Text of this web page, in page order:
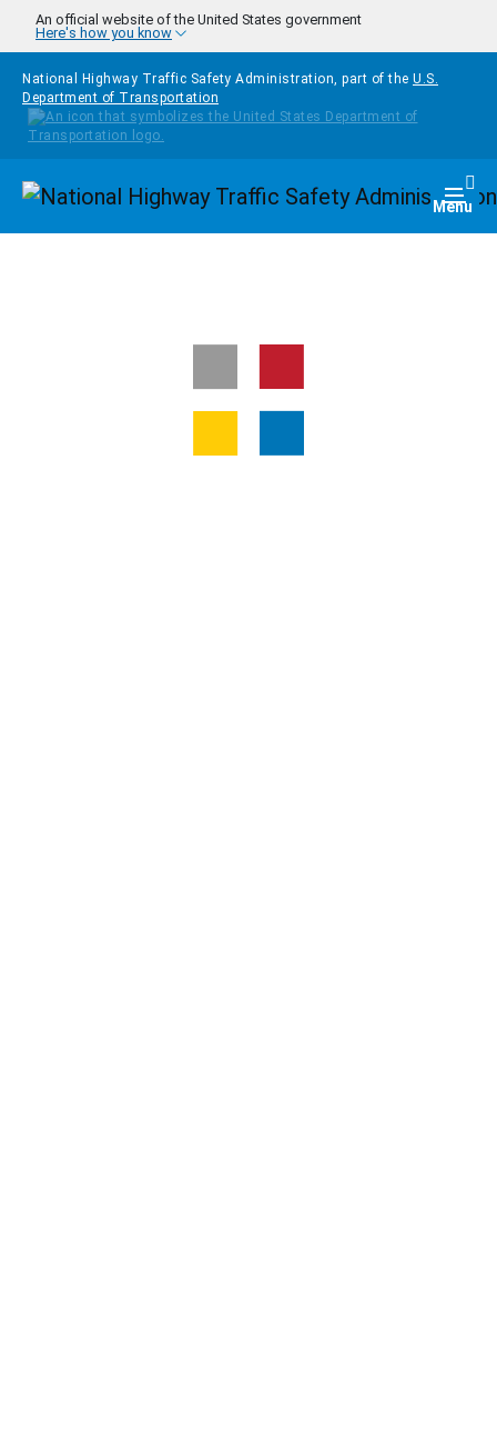
Skip to main content
An official website of the United States government
Here's how you know
National Highway Traffic Safety Administration, part of the U.S.
Department of Transportation
Homepage Menu